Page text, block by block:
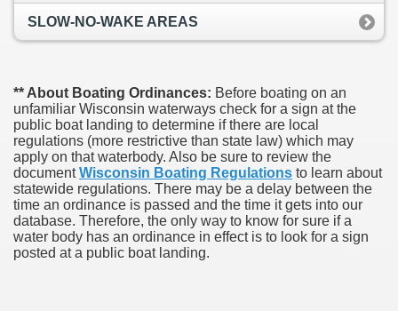
SLOW-NO-WAKE AREAS
** About Boating Ordinances: Before boating on an
unfamiliar Wisconsin waterways check for a sign at the
public boat landing to determine if there are local
regulations (more restrictive than state law) which may
apply on that waterbody. Also be sure to review the
documentWisconsin Boating Regulations to learn about
statewide regulations. There may be a delay between the
time an ordinance is passed and the time it gets into our
database. Therefore, the only way to know for sure if a
water body has an ordinance in effect is to look for a sign
posted at a public boat landing.